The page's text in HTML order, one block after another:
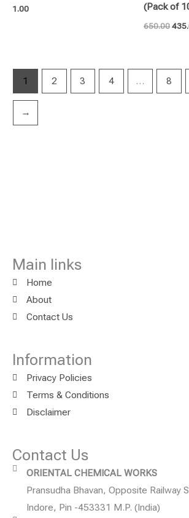
1.00
(Pack of
650.00
1 2 3 4 … 8
→
Main links
Home
About
Contact Us
Information
Privacy Policies
Terms & Conditions
Disclaimer
Contact Us
ORIENTAL CHEMICAL WORKS
Pransudha Bhavan, Opposite Railway
Indore, Pin -453331 M.P. (India)